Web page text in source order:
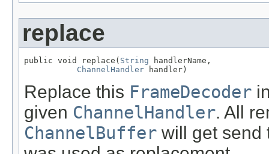
replace
public void replace( String handlerName,
ChannelHandler handler)
Replace this FrameDecoder
given ChannelHandler. All
ChannelBuffer will get